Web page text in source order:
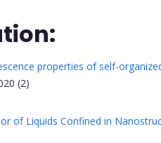
properties of self-
(2)
of Liquids Confined in